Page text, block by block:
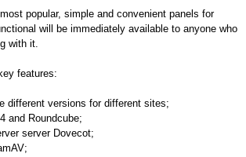
popular, simple and convenient panels for
will be immediately available to anyone who
with it.
features:
different versions for different sites;
and Roundcube;
server Dovecot;